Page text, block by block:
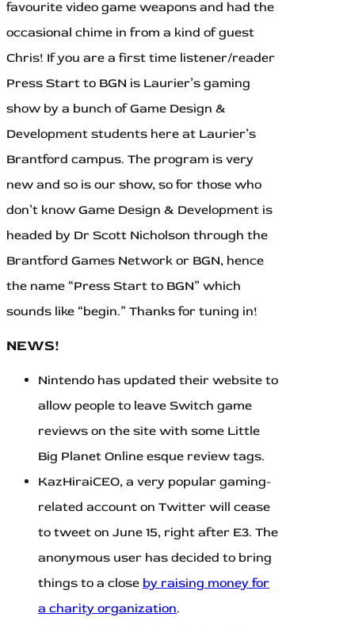
favourite video game weapons and had the
occasional chime in from a kind of guest
Chris! If you are a first time listener/reader
Press Start to BGN is Laurier’s gaming
show by a bunch of Game Design &
Development students here at Laurier’s
Brantford campus. The program is very
new and so is our show, so for those who
don’t know Game Design & Development is
headed by Dr Scott Nicholson through the
Brantford Games Network or BGN, hence
the name “Press Start to BGN” which
sounds like “begin.” Thanks for tuning in!
NEWS!
Nintendo has updated their website to
allow people to leave Switch game
reviews on the site with some Little
Big Planet Online esque review tags.
KazHiraiCEO, a very popular gaming-
related account on Twitter will cease
to tweet on June 15, right after E3. The
anonymous user has decided to bring
things to a close by raising money for
a charity organization.